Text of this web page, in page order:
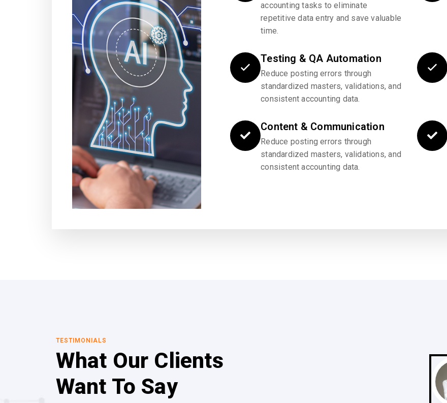
accounting tasks to eliminate
repetitive data entry and save valuable
time.
Testing & QA Automation
Reduce posting errors through
standardized masters, validations, and
consistent accounting data.
Content & Communication
Reduce posting errors through
standardized masters, validations, and
consistent accounting data.
TESTIMONIALS
What Our Clients
Want To Say